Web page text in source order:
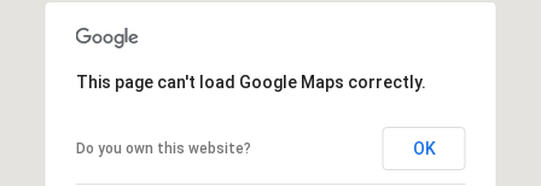
This page can't load Google Maps correctly.
Do you own this website? OK